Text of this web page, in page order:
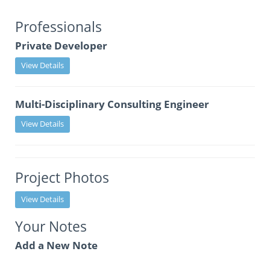
Professionals
Private Developer
View Details
Multi-Disciplinary Consulting Engineer
View Details
Project Photos
View Details
Your Notes
Add a New Note